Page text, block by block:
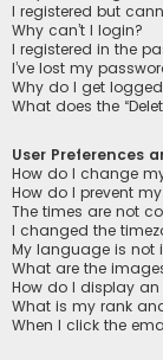
I registered but
Why can’t I login?
I registered in the
I’ve lost my
Why do I get
What does the
User Preferences
How do I change
How do I prevent
The times are not
I changed the
My language is not
What are the
How do I display
What is my rank
When I click the